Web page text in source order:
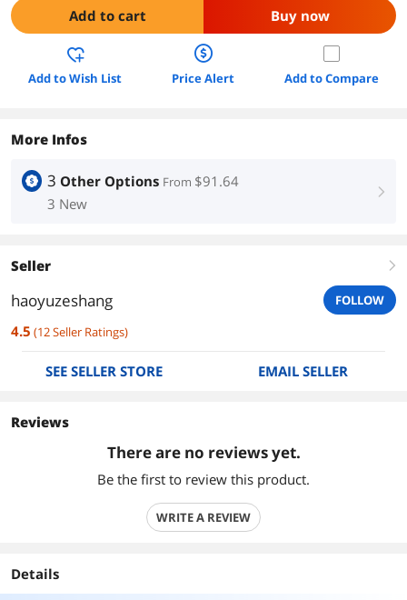
Add to cart Buy now
Add to Wish List Price Alert Add to Compare
More Infos
3 Other Options From $91.64
3 New
right
Seller right
haoyuzeshang FOLLOW
4.5 (12Seller Ratings)
SEE SELLER STORE EMAIL SELLER
Reviews
There are no reviews yet.
Be the first to review this product.
WRITE A REVIEW
Details